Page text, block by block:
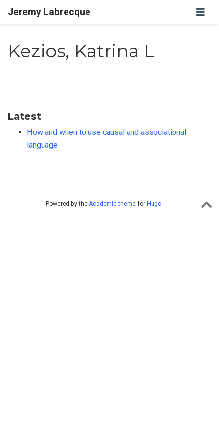
Jeremy Labrecque
Kezios, Katrina L
Latest
How and when to use causal and associational
language
Powered by the Academic theme for Hugo.